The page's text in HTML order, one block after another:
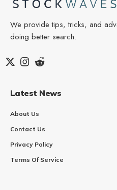
We provide tips, tricks, and
doing better search.
Latest News
About Us
Contact Us
Privacy Policy
Terms Of Service